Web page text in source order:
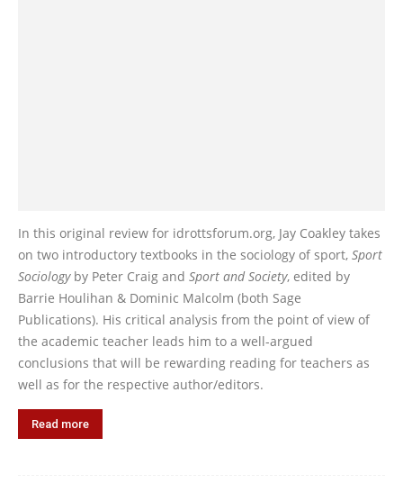
In this original review for idrottsforum.org, Jay Coakley takes
on two introductory textbooks in the sociology of sport, Sport
Sociologyby Peter Craig and Sport and Society, edited by
Barrie Houlihan & Dominic Malcolm (both Sage
Publications). His critical analysis from the point of view of
the academic teacher leads him to a well-argued
conclusions that will be rewarding reading for teachers as
well as for the respective author/editors.
Read more